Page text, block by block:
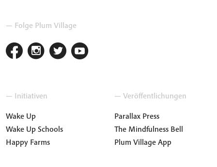
— Folge Plum Village
— Initiativen
Wake Up
Wake Up Schools
Happy Farms
— Veröffentlichungen
Parallax Press
The Mindfulness Bell
Plum Village App